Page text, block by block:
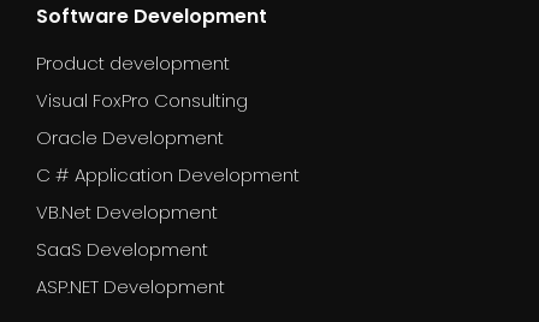
Software Development
Product development
Visual FoxPro Consulting
Oracle Development
C # Application Development
VB.Net Development
SaaS Development
ASP.NET Development